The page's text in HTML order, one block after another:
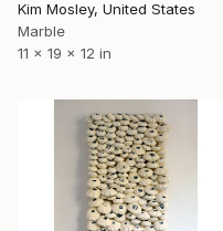
Kim Mosley, United States
Marble
11 x 19 x 12 in